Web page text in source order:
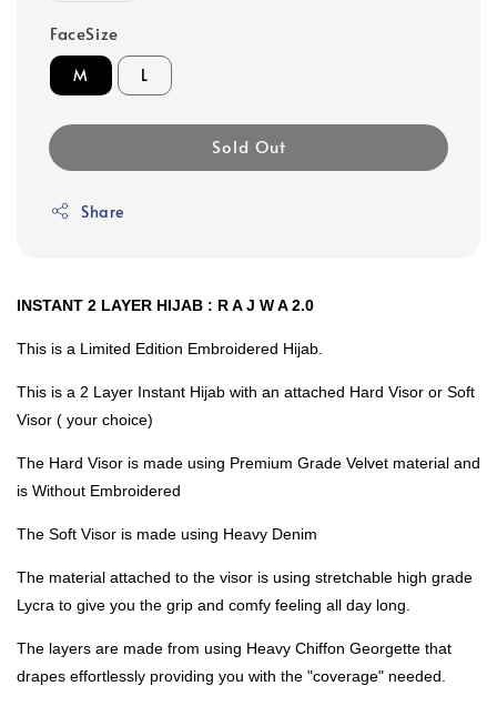
FaceSize
M L
Sold Out
Share
INSTANT 2 LAYER HIJAB : R A J W A 2.0
This is a Limited Edition Embroidered Hijab.
This is a 2 Layer Instant Hijab with an attached Hard Visor or Soft
Visor ( your choice)
The Hard Visor is made using Premium Grade Velvet material and
is Without Embroidered
The Soft Visor is made using Heavy Denim
The material attached to the visor is using stretchable high grade
Lycra to give you the grip and comfy feeling all day long.
The layers are made from using Heavy Chiffon Georgette that
drapes effortlessly providing you with the "coverage" needed.